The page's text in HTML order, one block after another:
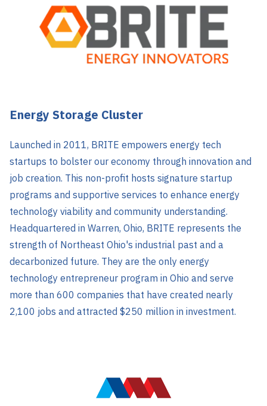
Energy Storage Cluster
Launched in 2011, BRITE empowers energy tech
startups to bolster our economy through innovation and
job creation. This non-profit hosts signature startup
programs and supportive services to enhance energy
technology viability and community understanding.
Headquartered in Warren, Ohio, BRITE represents the
strength of Northeast Ohio's industrial past and a
decarbonized future. They are the only energy
technology entrepreneur program in Ohio and serve
more than 600 companies that have created nearly
2,100 jobs and attracted $250 million in investment.